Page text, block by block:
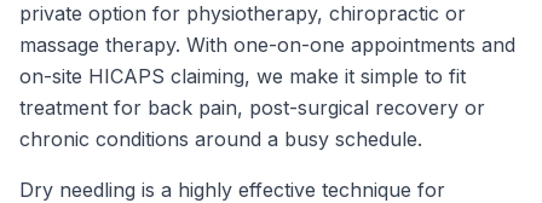
private option for physiotherapy, chiropractic or
massage therapy. With one-on-one appointments and
on-site HICAPS claiming, we make it simple to fit
treatment for back pain, post-surgical recovery or
chronic conditions around a busy schedule.
Dry needling is a highly effective technique for